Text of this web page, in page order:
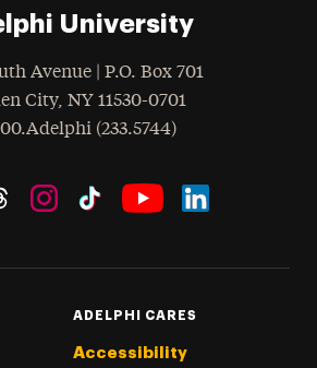
University
Avenue | P.O. Box 701
City, NY 11530-0701
(233.5744)
ADELPHI CARES
Accessibility